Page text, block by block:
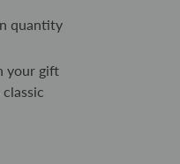
quantity
your gift